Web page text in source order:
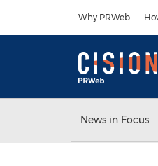
Why PRWeb
News in Focus